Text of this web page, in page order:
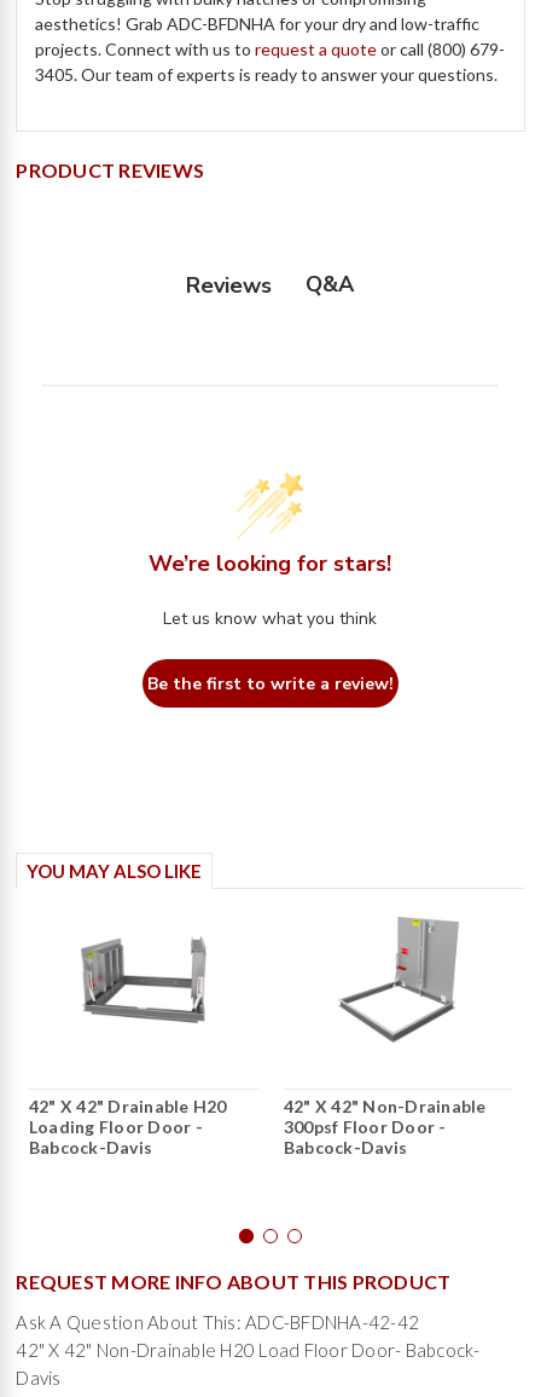
aesthetics! Grab ADC-BFDNHA for your dry and low-traffic
projects. Connect with us torequest a quoteor call (800) 679-
3405. Our team of experts is ready to answer your questions.
PRODUCT REVIEWS
Reviews Q&A
We’re looking for stars!
Let us know what you think
Be the first to write a review!
YOU MAY ALSO LIKE
42" X 42" Drainable H20
Loading Floor Door -
Babcock-Davis
42" X 42" Non-Drainable
300psf Floor Door -
Babcock-Davis
REQUEST MORE INFO ABOUT THIS PRODUCT
Ask A Question About This: ADC-BFDNHA-42-42
42" X 42" Non-Drainable H20 Load Floor Door- Babcock-
Davis